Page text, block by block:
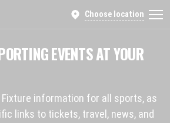
Choose location
EVENTS AT YOUR
information for all sports, as
links to tickets, travel, news, and